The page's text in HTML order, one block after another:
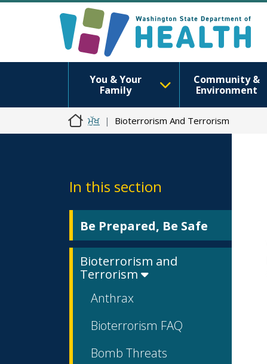
You & Your
Family
Community &
Environment
ਮੁੱਖ Bioterrorism And Terrorism
In this section
Be Prepared, Be Safe
Bioterrorism and
Terrorism
Anthrax
Bioterrorism FAQ
Bomb Threats